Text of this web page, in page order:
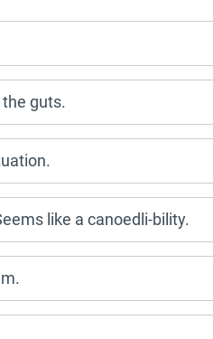
guts.
like a canoedli-bility.